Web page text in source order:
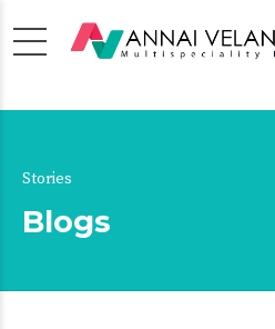
Stories
Blogs